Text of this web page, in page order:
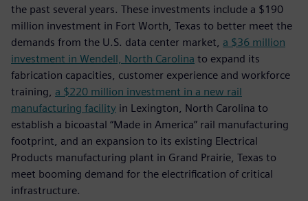
the past several years. These investments include a $190
million investment in Fort Worth, Texas to better meet the
demands from the U.S. data center market, a $36 million
investment in Wendell, North Carolina to expand its
fabrication capacities, customer experience and workforce
training, a $220 million investment in a new rail
manufacturing facility in Lexington, North Carolina to
establish a bicoastal “Made in America” rail manufacturing
footprint, and an expansion to its existing Electrical
Products manufacturing plant in Grand Prairie, Texas to
meet booming demand for the electrification of critical
infrastructure.